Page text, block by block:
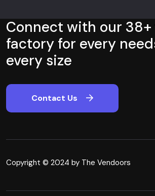
Connect with our 38+
factory for every
every size
Contact Us
Copyright © 2024 by The Vendoors